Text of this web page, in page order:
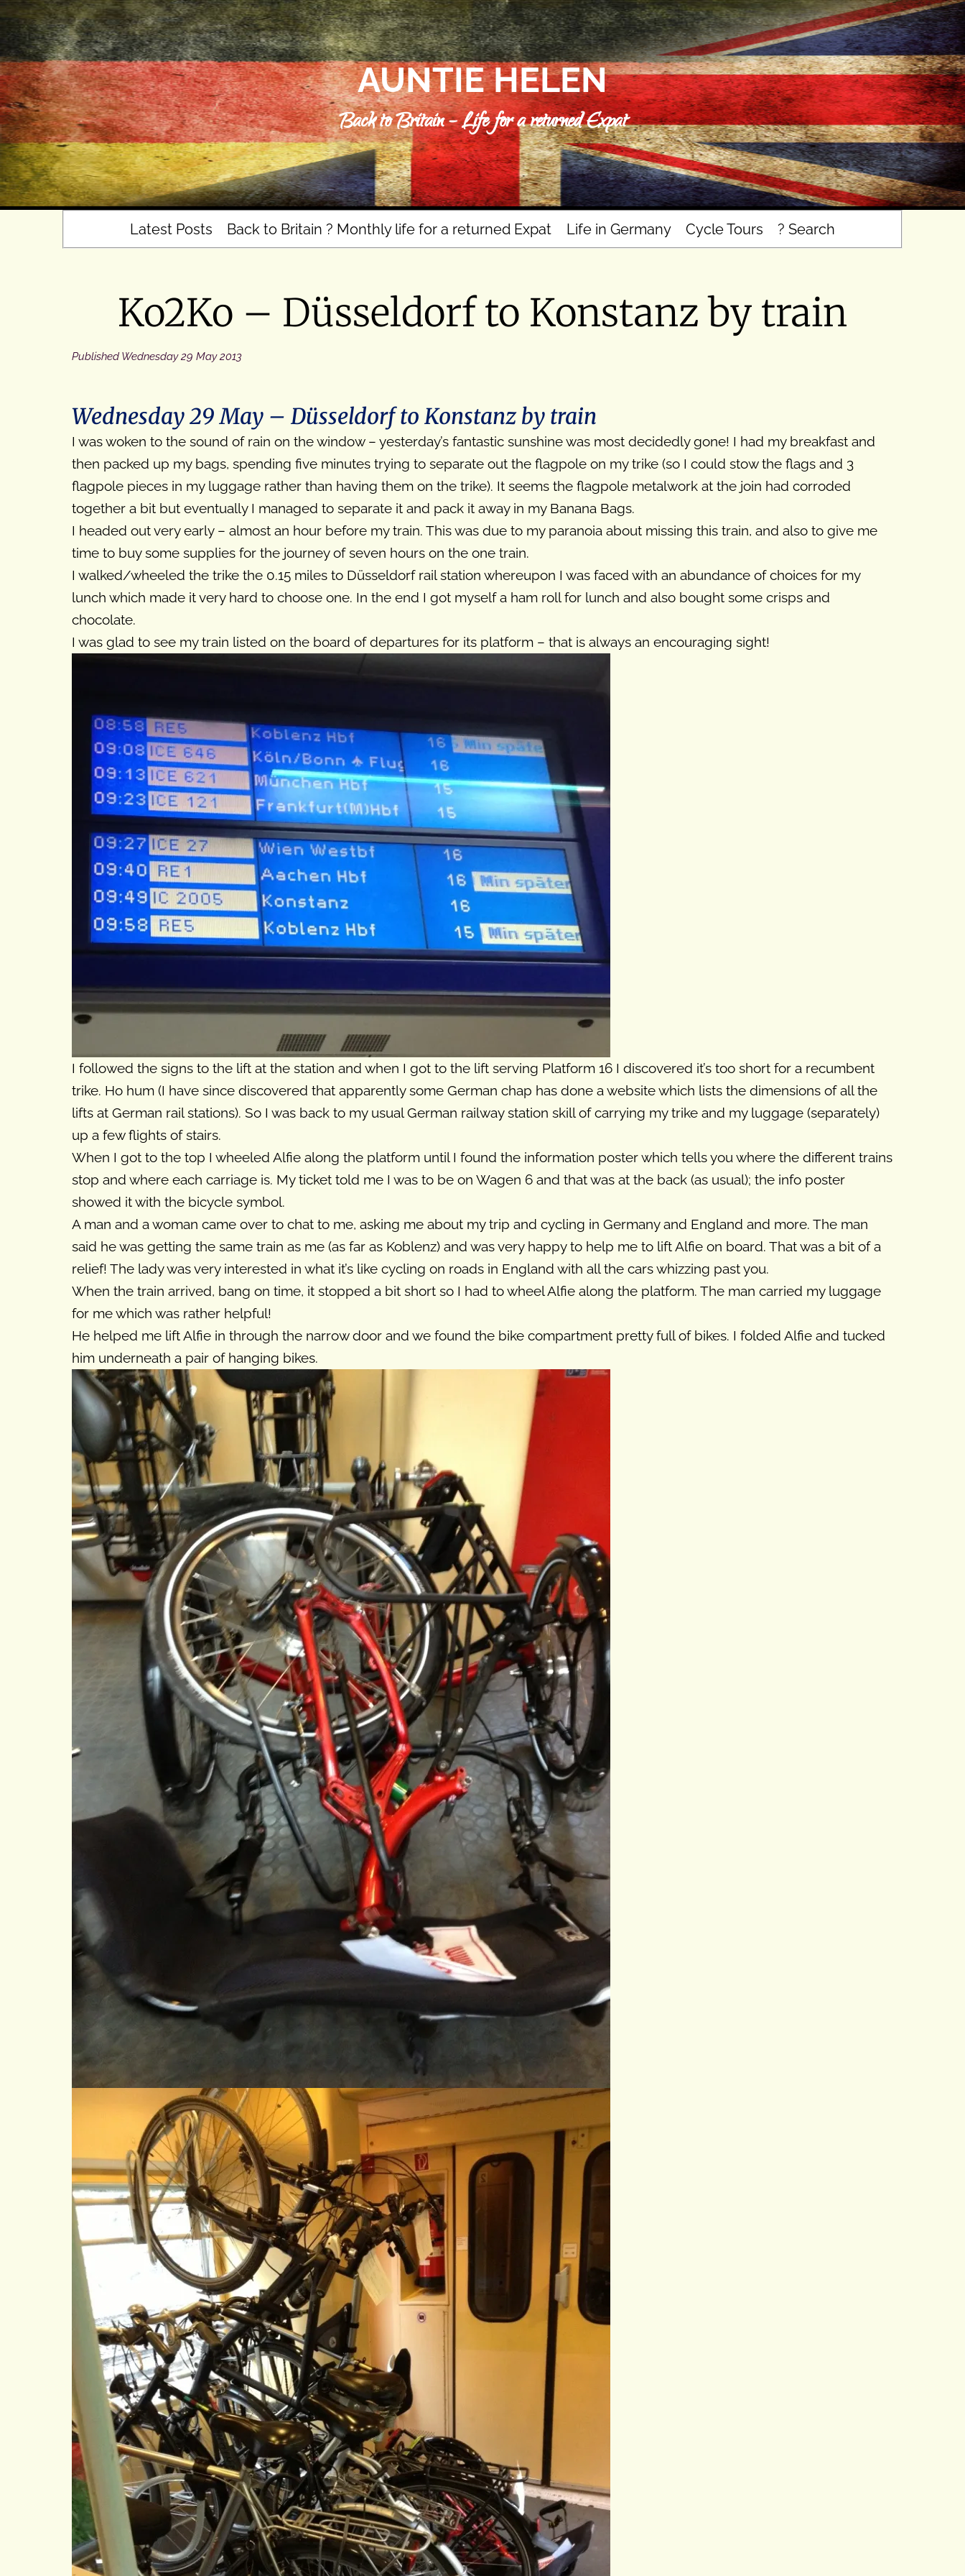
Skip
to
content
AUNTIE HELEN
Back to Britain – Life for a returned Expat
Latest Posts Back to Britain ? Monthly life for a returned Expat Life in Germany Cycle Tours ? Search
Ko2Ko – Düsseldorf to Konstanz by train
Published Wednesday 29 May 2013
Wednesday 29 May – Düsseldorf to Konstanz by train
I was woken to the sound of rain on the window – yesterday’s fantastic sunshine was most decidedly gone! I had my breakfast and
then packed up my bags, spending five minutes trying to separate out the flagpole on my trike (so I could stow the flags and 3
flagpole pieces in my luggage rather than having them on the trike). It seems the flagpole metalwork at the join had corroded
together a bit but eventually I managed to separate it and pack it away in my Banana Bags.
I headed out very early – almost an hour before my train. This was due to my paranoia about missing this train, and also to give me
time to buy some supplies for the journey of seven hours on the one train.
I walked/wheeled the trike the 0.15 miles to Düsseldorf rail station whereupon I was faced with an abundance of choices for my
lunch which made it very hard to choose one. In the end I got myself a ham roll for lunch and also bought some crisps and
chocolate.
I was glad to see my train listed on the board of departures for its platform – that is always an encouraging sight!
I followed the signs to the lift at the station and when I got to the lift serving Platform 16 I discovered it’s too short for a recumbent
trike. Ho hum (I have since discovered that apparently some German chap has done a website which lists the dimensions of all the
lifts at German rail stations). So I was back to my usual German railway station skill of carrying my trike and my luggage (separately)
up a few flights of stairs.
When I got to the top I wheeled Alfie along the platform until I found the information poster which tells you where the different trains
stop and where each carriage is. My ticket told me I was to be on Wagen 6 and that was at the back (as usual); the info poster
showed it with the bicycle symbol.
A man and a woman came over to chat to me, asking me about my trip and cycling in Germany and England and more. The man
said he was getting the same train as me (as far as Koblenz) and was very happy to help me to lift Alfie on board. That was a bit of a
relief! The lady was very interested in what it’s like cycling on roads in England with all the cars whizzing past you.
When the train arrived, bang on time, it stopped a bit short so I had to wheel Alfie along the platform. The man carried my luggage
for me which was rather helpful!
He helped me lift Alfie in through the narrow door and we found the bike compartment pretty full of bikes. I folded Alfie and tucked
him underneath a pair of hanging bikes.